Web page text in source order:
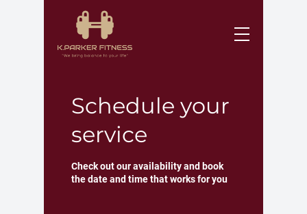
Schedule your
service
Check out our availability and book
the date and time that works for you